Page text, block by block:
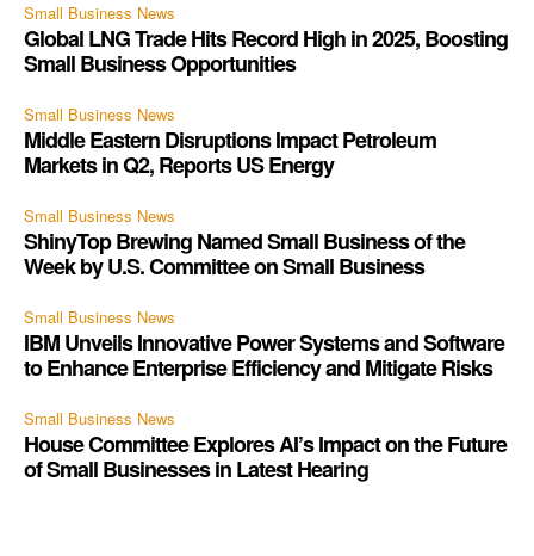
Small Business News
Global LNG Trade Hits Record High in 2025, Boosting
Small Business Opportunities
Small Business News
Middle Eastern Disruptions Impact Petroleum
Markets in Q2, Reports US Energy
Small Business News
ShinyTop Brewing Named Small Business of the
Week by U.S. Committee on Small Business
Small Business News
IBM Unveils Innovative Power Systems and Software
to Enhance Enterprise Efficiency and Mitigate Risks
Small Business News
House Committee Explores AI’s Impact on the Future
of Small Businesses in Latest Hearing